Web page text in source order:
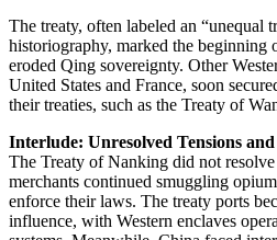
The treaty, often labeled an “unequal
historiography, marked the beginning
eroded Qing sovereignty. Other
United States and France, soon
their treaties, such as the Treaty of
Interlude: Unresolved Tensions
The Treaty of Nanking did not
merchants continued smuggling
enforce their laws. The treaty ports
influence, with Western enclaves